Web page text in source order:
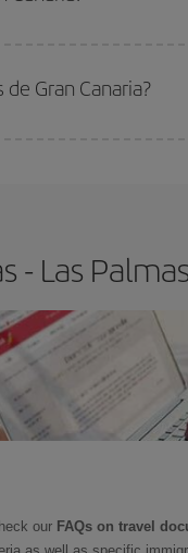
Gran Canaria?
Las
our FAQs on travel